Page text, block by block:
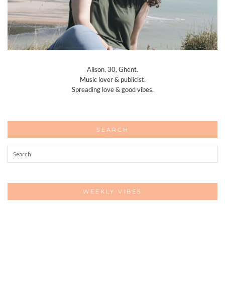
Alison, 30, Ghent.
Music lover & publicist.
Spreading love & good vibes.
SEARCH
WEEKLY VIBES